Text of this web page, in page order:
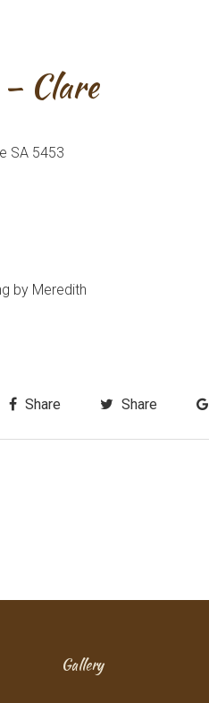
– Clare
SA 5453
by Meredith
Share Share
Gallery